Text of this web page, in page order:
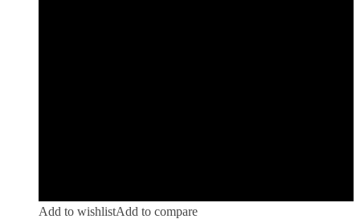
Add to wishlistAdd to compare